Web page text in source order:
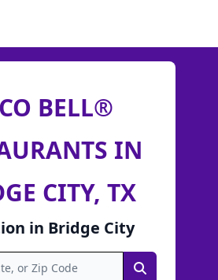
BELL®
IN
CITY, TX
in Bridge City
Search